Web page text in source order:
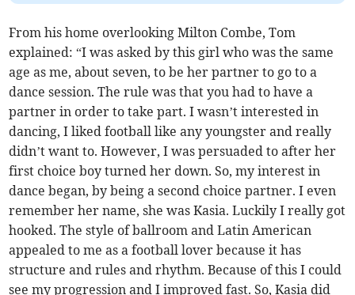
From his home overlooking Milton Combe, Tom
explained: “I was asked by this girl who was the same
age as me, about seven, to be her partner to go to a
dance session. The rule was that you had to have a
partner in order to take part. I wasn’t interested in
dancing, I liked football like any youngster and really
didn’t want to. However, I was persuaded to after her
first choice boy turned her down. So, my interest in
dance began, by being a second choice partner. I even
remember her name, she was Kasia. Luckily I really got
hooked. The style of ballroom and Latin American
appealed to me as a football lover because it has
structure and rules and rhythm. Because of this I could
see my progression and I improved fast. So, Kasia did